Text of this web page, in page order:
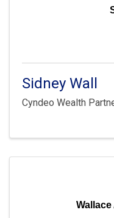
Sidney Wall
Cyndeo Wealth